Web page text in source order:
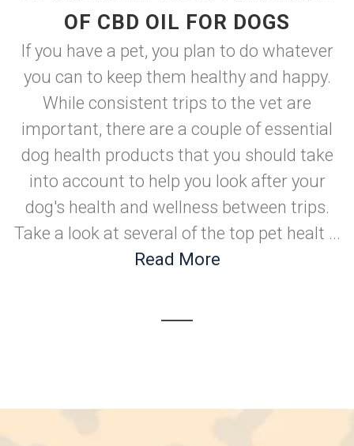
OF CBD OIL FOR DOGS
If you have a pet, you plan to do whatever
you can to keep them healthy and happy.
While consistent trips to the vet are
important, there are a couple of essential
dog health products that you should take
into account to help you look after your
dog's health and wellness between trips.
Take a look at several of the top pet healt ...
Read More